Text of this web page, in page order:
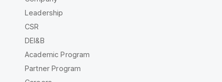
Leadership
CSR
DEI&B
Academic Program
Partner Program